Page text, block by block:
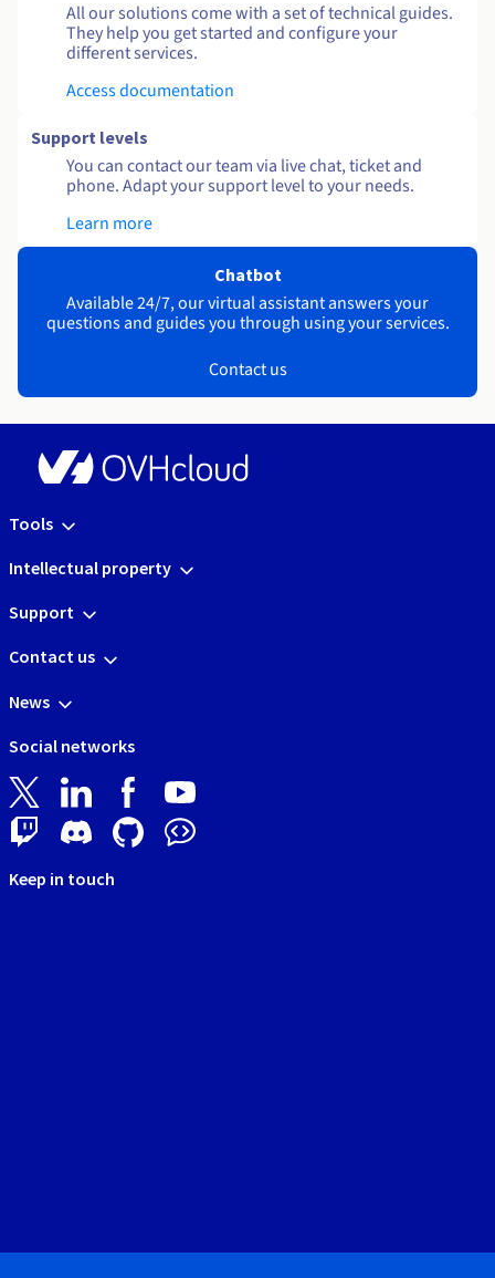
All our solutions come with a set of technical guides.
They help you get started and configure your
different services.
Access documentation
Support levels
You can contact our team via live chat, ticket and
phone. Adapt your support level to your needs.
Learn more
Chatbot
Available 24/7, our virtual assistant answers your
questions and guides you through using your services.
Contact us
Tools
Intellectual property
Support
Contact us
News
Social networks
Keep in touch